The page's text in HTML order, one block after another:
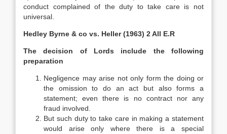
conduct complained of the duty to take care is not
universal.
Hedley Byrne & co vs. Heller (1963) 2 All E.R
The decision of Lords include the following
preparation
Negligence may arise not only form the doing or
the omission to do an act but also forms a
statement; even there is no contract nor any
fraud involved.
But such duty to take care in making a statement
would arise only where there is a special